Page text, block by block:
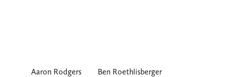
Aaron Rodgers
Ben Roethlisberger